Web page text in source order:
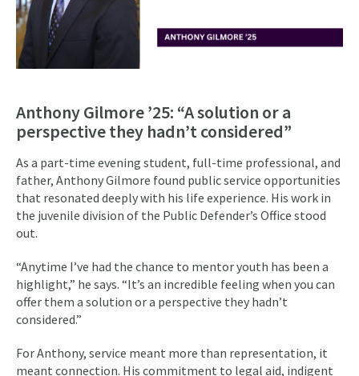
Anthony Gilmore ’25: “A solution or a
perspective they hadn’t considered”
As a part-time evening student, full-time professional, and
father, Anthony Gilmore found public service opportunities
that resonated deeply with his life experience. His work in
the juvenile division of the Public Defender’s Office stood
out.
“Anytime I’ve had the chance to mentor youth has been a
highlight,” he says. “It’s an incredible feeling when you can
offer them a solution or a perspective they hadn’t
considered.”
For Anthony, service meant more than representation, it
meant connection. His commitment to legal aid, indigent